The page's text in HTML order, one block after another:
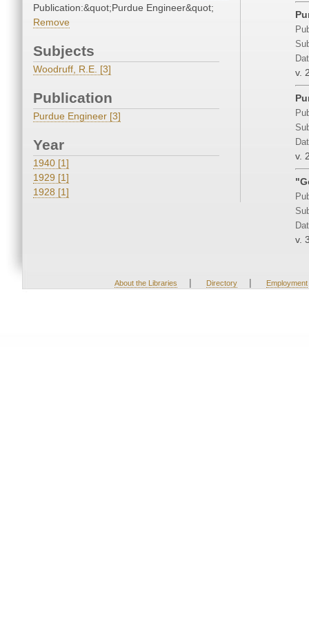
Publication:&quot;Purdue Engineer&quot;
Remove
Subjects
Woodruff, R.E. [3]
Publication
Purdue Engineer [3]
Year
1940 [1]
1929 [1]
1928 [1]
v.
v.
v.
About the Libraries | Directory | Employment